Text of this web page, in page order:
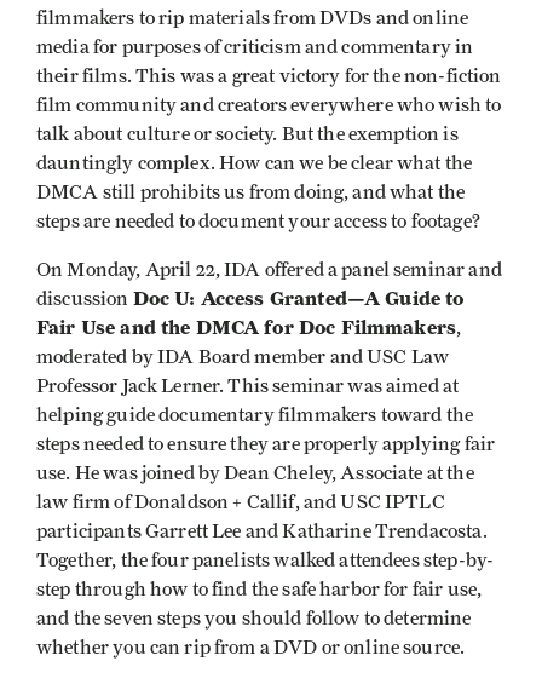
filmmakers to rip materials from DVDs and online
media for purposes of criticism and commentary in
their films. This was a great victory for the non-fiction
film community and creators everywhere who wish to
talk about culture or society. But the exemption is
dauntingly complex. How can we be clear what the
DMCA still prohibits us from doing, and what the
steps are needed to document your access to footage?
On Monday, April 22, IDA offered a panel seminar and
discussion Doc U: Access Granted—A Guide to
Fair Use and the DMCA for Doc Filmmakers,
moderated by IDA Board member and USC Law
Professor Jack Lerner. This seminar was aimed at
helping guide documentary filmmakers toward the
steps needed to ensure they are properly applying fair
use. He was joined by Dean Cheley, Associate at the
law firm of Donaldson + Callif, and USC IPTLC
participants Garrett Lee and Katharine Trendacosta.
Together, the four panelists walked attendees step-by-
step through how to find the safe harbor for fair use,
and the seven steps you should follow to determine
whether you can rip from a DVD or online source.